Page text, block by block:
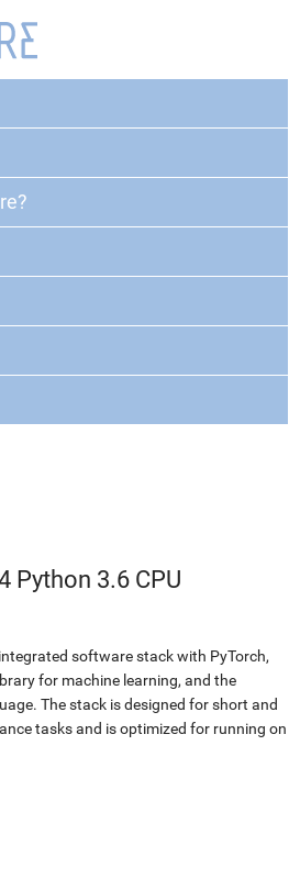
Python 3.6 CPU
software stack with PyTorch,
for machine learning, and the
The stack is designed for short and
tasks and is optimized for running on